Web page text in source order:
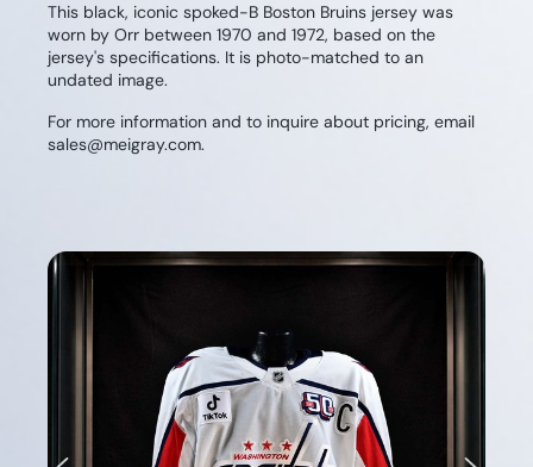
This black, iconic spoked-B Boston Bruins jersey was
worn by Orr between 1970 and 1972, based on the
jersey's specifications. It is photo-matched to an
undated image.
For more information and to inquire about pricing, email
sales@meigray.com.